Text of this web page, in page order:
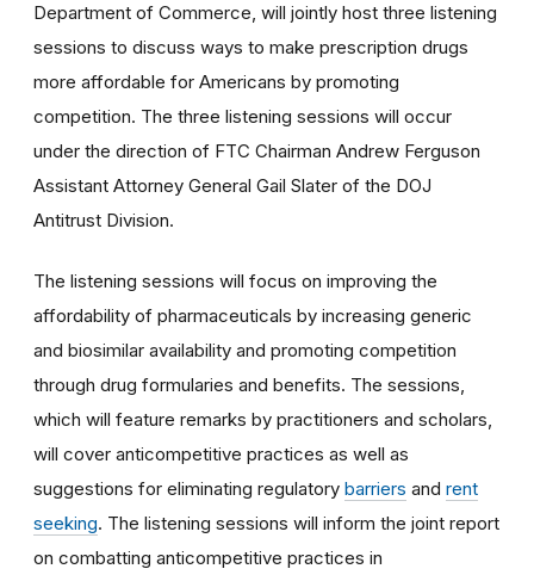
Department of Commerce, will jointly host three listening
sessions to discuss ways to make prescription drugs
more affordable for Americans by promoting
competition. The three listening sessions will occur
under the direction of FTC Chairman Andrew Ferguson
Assistant Attorney General Gail Slater of the DOJ
Antitrust Division.
The listening sessions will focus on improving the
affordability of pharmaceuticals by increasing generic
and biosimilar availability and promoting competition
through drug formularies and benefits. The sessions,
which will feature remarks by practitioners and scholars,
will cover anticompetitive practices as well as
suggestions for eliminating regulatory barriers and rent
seeking. The listening sessions will inform the joint report
on combatting anticompetitive practices in